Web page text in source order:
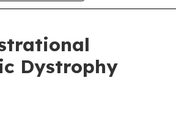
Dystrophy